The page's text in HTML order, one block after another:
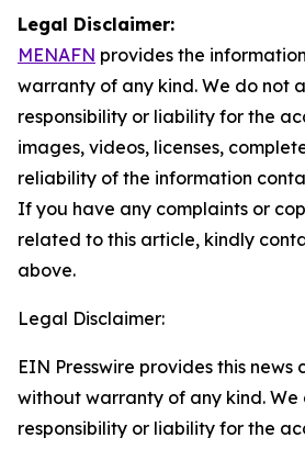
Legal Disclaimer:
MENAFN provides the
warranty of any kind. We do not
responsibility or liability for the
images, videos, licenses,
reliability of the information
If you have any complaints or
related to this article, kindly
above.
Legal Disclaimer:
EIN Presswire provides this news
without warranty of any kind.
responsibility or liability for the